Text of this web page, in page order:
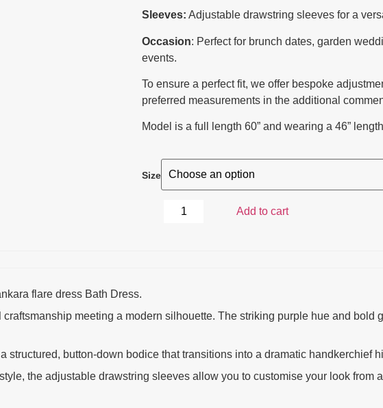
Sleeves: Adjustable drawstring sleeves for a
Occasion: Perfect for brunch dates, garden
events.
To ensure a perfect fit, we offer bespoke
preferred measurements in the additional
Model is a full length 60” and wearing a 46”
Size
Add to cart
flare dress Bath Dress.
meeting a modern silhouette. The striking purple hue and bold
structured, button-down bodice that transitions into a dramatic handkerchief
the adjustable drawstring sleeves allow you to customise your look from